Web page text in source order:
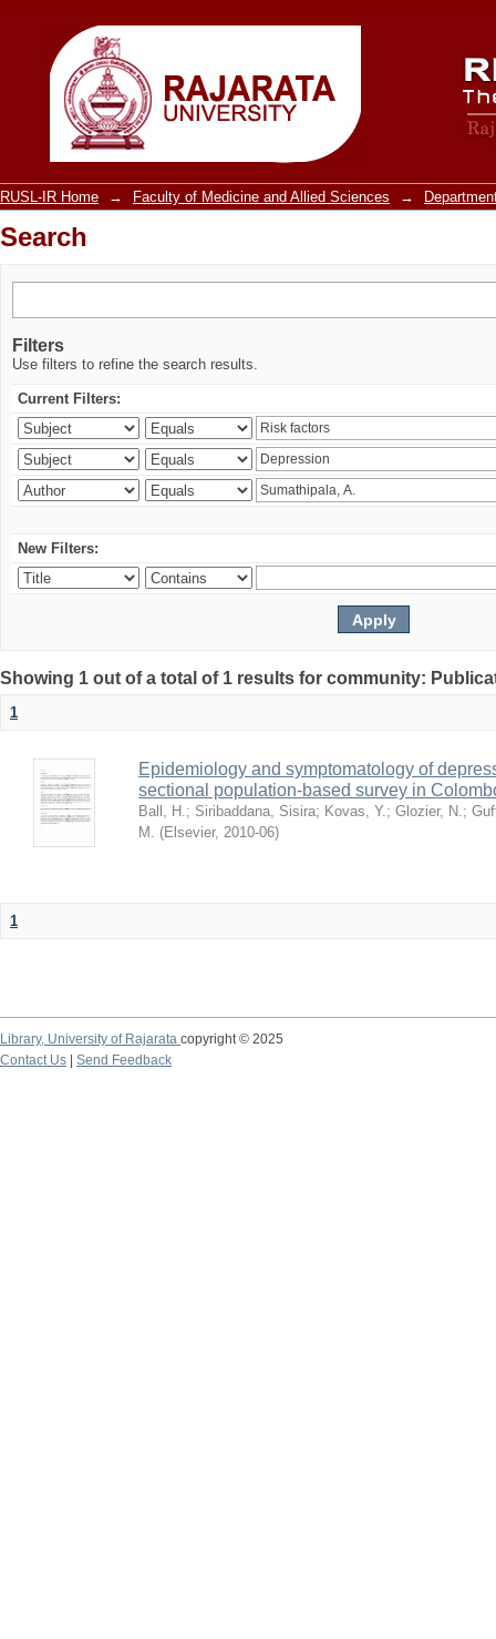
Search
RUSL-IR Home → Faculty of Medicine and Allied Sciences →
Search
Filters
Use filters to refine the search results.
Current Filters:
New Filters:
Showing 1 out of a total of 1 results for community:
1
Epidemiology and symptomatology of
sectional population-based survey in
Ball, H.; Siribaddana, Sisira; Kovas, Y.; Glozier, N.;
M. (Elsevier, 2010-06)
1
Library, University of Rajarata copyright © 2025
Contact Us
Send Feedback